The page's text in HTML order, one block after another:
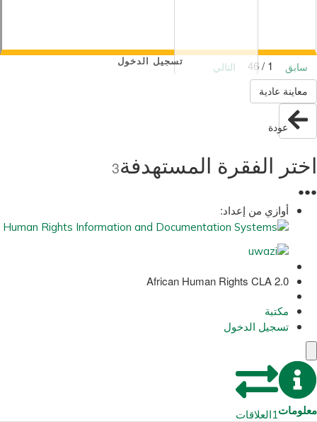
تسجيل الدخول سابق
التالي
معاينة عادية
عودة
اختر الفقرة المستهدفة3
●
●
●
أوازي من إعداد:
African Human Rights CLA 2.0
مكتبة
تسجيل الدخول
معلومات1العلاقات